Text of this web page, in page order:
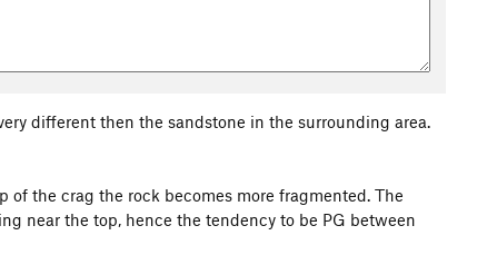
different then the sandstone in the surrounding area.
the crag the rock becomes more fragmented. The
near the top, hence the tendency to be PG between